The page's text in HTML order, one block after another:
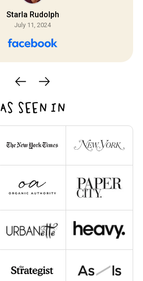
Starla Rudolph
July 11, 2024
AS SEEN IN